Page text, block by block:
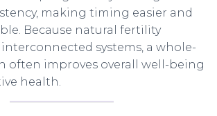
making timing easier and
Because natural fertility
systems, a whole-
often improves overall well-being
health.